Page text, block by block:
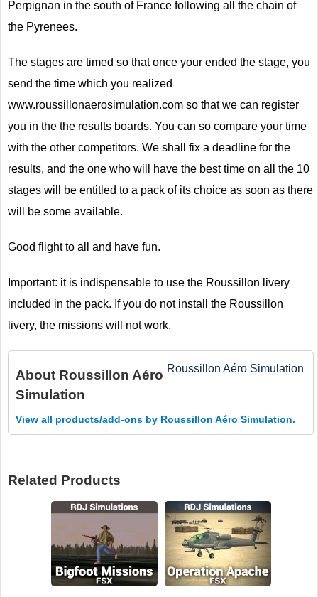
Perpignan in the south of France following all the chain of
the Pyrenees.
The stages are timed so that once your ended the stage, you
send the time which you realized
www.roussillonaerosimulation.com so that we can register
you in the the results boards. You can so compare your time
with the other competitors. We shall fix a deadline for the
results, and the one who will have the best time on all the 10
stages will be entitled to a pack of its choice as soon as there
will be some available.
Good flight to all and have fun.
Important: it is indispensable to use the Roussillon livery
included in the pack. If you do not install the Roussillon
livery, the missions will not work.
Roussillon Aéro Simulation
About Roussillon Aéro
Simulation
View all products/add-ons by Roussillon Aéro Simulation.
Related Products